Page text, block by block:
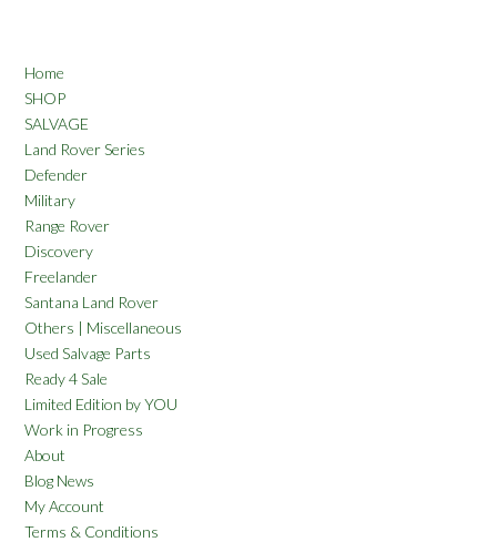
Home
SHOP
SALVAGE
Land Rover Series
Defender
Military
Range Rover
Discovery
Freelander
Santana Land Rover
Others | Miscellaneous
Used Salvage Parts
Ready 4 Sale
Limited Edition by YOU
Work in Progress
About
Blog News
My Account
Terms & Conditions